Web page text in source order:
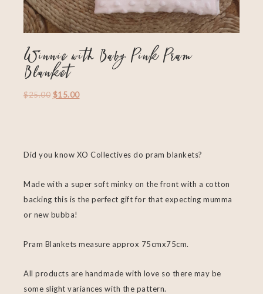
Winnie with Baby Pink Pram
Blanket
$25.00 $15.00
Did you know XO Collectives do pram blankets?
Made with a super soft minky on the front with a cotton
backing this is the perfect gift for that expecting mumma
or new bubba!
Pram Blankets measure approx 75cmx75cm.
All products are handmade with love so there may be
some slight variances with the pattern.